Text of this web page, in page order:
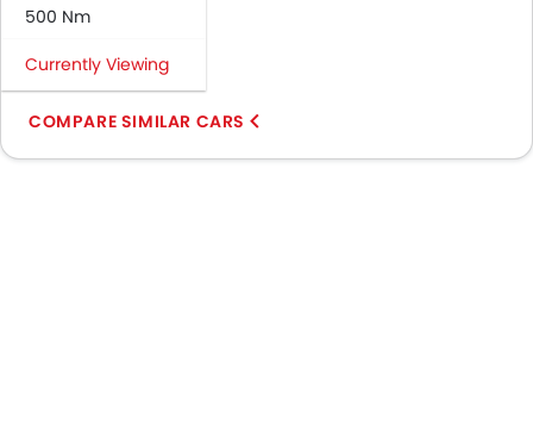
500 Nm
Currently Viewing
COMPARE SIMILAR CARS